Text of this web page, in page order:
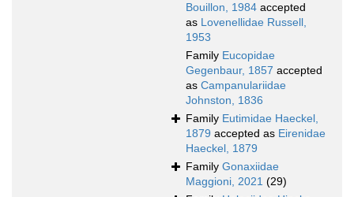
Bouillon, 1984 accepted
as Lovenellidae Russell,
1953
Family Eucopidae
Gegenbaur, 1857 accepted
as Campanulariidae
Johnston, 1836
Family Eutimidae Haeckel,
1879 accepted as Eirenidae
Haeckel, 1879
Family Gonaxiidae
Maggioni, 2021 (29)